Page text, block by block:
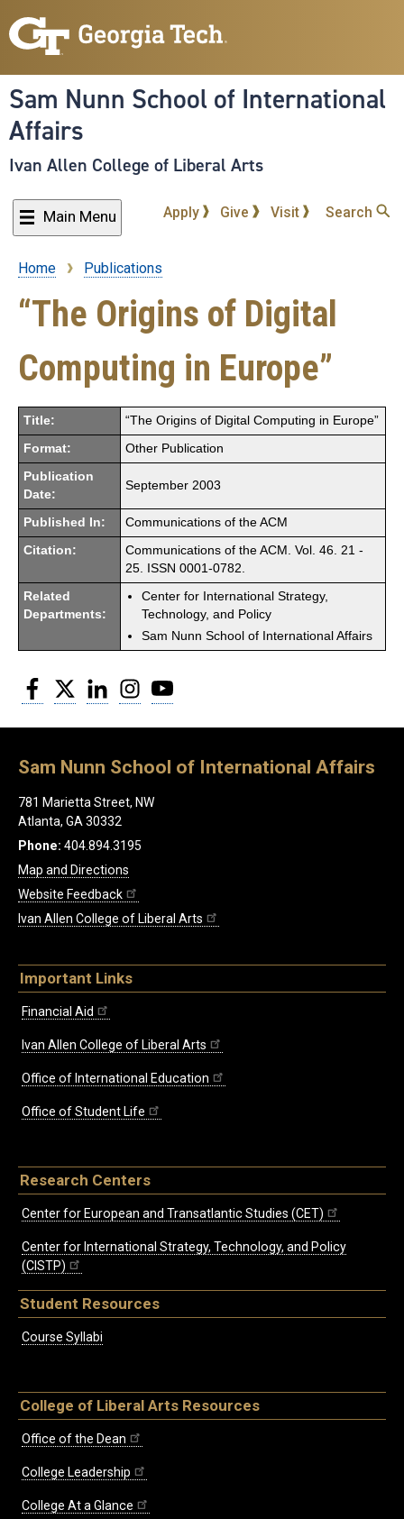
to
content
Sam Nunn School of International
Affairs
Ivan Allen College of Liberal Arts
Main Menu Apply Give Visit Search
Breadcrumb
Home Publications
“The Origins of Digital
Computing in Europe”
Title: “The Origins of Digital Computing in Europe”
Format: Other Publication
Publication
Date:
September 2003
Published In: Communications of the ACM
Citation:
Communications of the ACM. Vol. 46. 21 -
25. ISSN 0001-0782.
Related
Departments:
Center for International Strategy,
Technology, and Policy
Sam Nunn School of International Affairs
Facebook
Twitter LinkedInInstagram
Sam Nunn School of International Affairs
781 Marietta Street, NW
Atlanta, GA 30332
Phone: 404.894.3195
Map and Directions
Website Feedback
Ivan Allen College of Liberal Arts
Important Links
Financial Aid
Ivan Allen College of Liberal Arts
Office of International Education
Office of Student Life
Research Centers
Center for European and Transatlantic Studies (CET)
Center for International Strategy, Technology, and Policy
(CISTP)
Student Resources
Course Syllabi
College of Liberal Arts Resources
Office of the Dean
College Leadership
College At a Glance